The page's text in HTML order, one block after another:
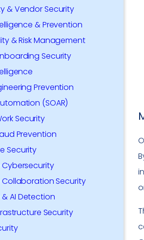
& Vendor Security
& Prevention
& Risk Management
Security
Prevention
(SOAR)
Security
Prevention
Security
Cybersecurity
Collaboration Security
AI Detection
Security